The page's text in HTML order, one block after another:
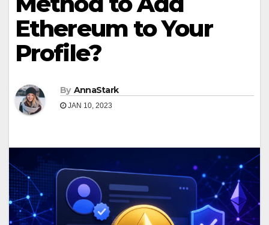
Ethereum to Your
Profile?
By AnnaStark
JAN 10, 2023